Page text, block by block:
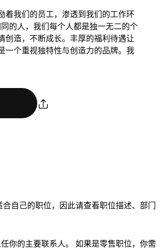
着我们的员工，渗透到我们的工作环
的人，我们每个人都是独一无二的个
造，不断成长。丰厚的福利待遇让
一个重视独特性与创造力的品牌。我
自己的职位，因此请查看职位描述、部门
你的主要联系人。 如果是零售职位，你需